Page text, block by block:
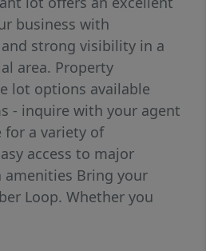
business with
strong visibility in a
area. Property
lot options available
- inquire with your agent
for a variety of
access to major
amenities Bring your
Loop. Whether you
provides the